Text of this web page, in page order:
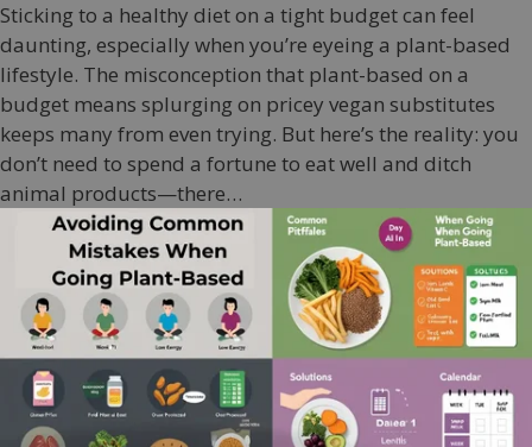
Sticking to a healthy diet on a tight budget can feel
daunting, especially when you’re eyeing a plant-based
lifestyle. The misconception that plant-based on a
budget means splurging on pricey vegan substitutes
keeps many from even trying. But here’s the reality: you
don’t need to spend a fortune to eat well and ditch
animal products—there…